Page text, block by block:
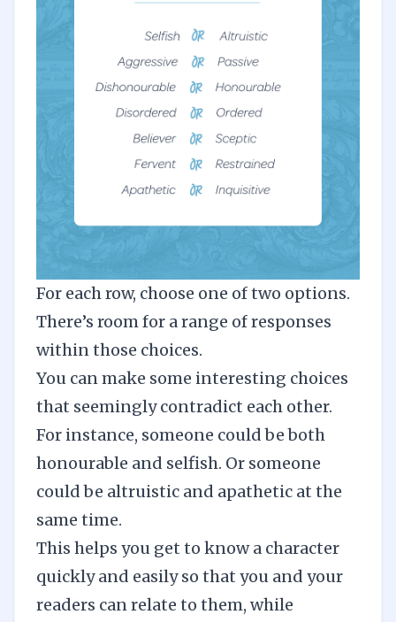
For each row, choose one of two options.
There’s room for a range of responses
within those choices.
You can make some interesting choices
that seemingly contradict each other.
For instance, someone could be both
honourable and selfish. Or someone
could be altruistic and apathetic at the
same time.
This helps you get to know a character
quickly and easily so that you and your
readers can relate to them, while